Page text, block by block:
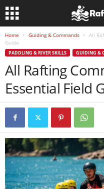
Home Guiding & Commands
All
Guide
PADDLING & RIVER SKILLS GUIDING &
All Rafting
Essential Field